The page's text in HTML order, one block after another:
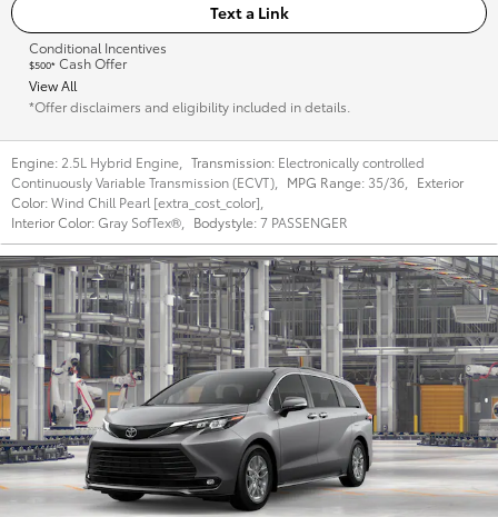
Text a Link
Conditional Incentives
$500* Cash Offer
View All
*Offer disclaimers and eligibility included in details.
Engine: 2.5L Hybrid Engine Transmission: Electronically controlled
Continuously Variable Transmission (ECVT)
MPG Range: 35/36
Exterior
Color:Wind Chill Pearl [extra_cost_color]
Interior Color:Gray SofTex® Bodystyle:7 PASSENGER